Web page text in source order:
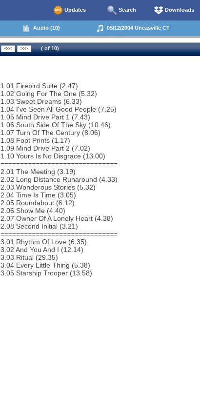
Updates Search Downloads
Audio (10) 05/12/2004 Uncasville CT
( of 10)
1.01 Firebird Suite (2.47)
1.02 Going For The One (5.32)
1.03 Sweet Dreams (6.33)
1.04 I've Seen All Good People (7.25)
1.05 Mind Drive Part 1 (7.43)
1.06 South Side Of The Sky (10.46)
1.07 Turn Of The Century (8.06)
1.08 Foot Prints (1.17)
1.09 Mind Drive Part 2 (7.02)
1.10 Yours Is No Disgrace (13.00)
==============================
2.01 The Meeting (3.19)
2.02 Long Distance Runaround (4.33)
2.03 Wonderous Stories (5.32)
2.04 Time Is Time (3.05)
2.05 Roundabout (6.12)
2.06 Show Me (4.40)
2.07 Owner Of A Lonely Heart (4.38)
2.08 Second Initial (3.21)
==============================
3.01 Rhythm Of Love (6.35)
3.02 And You And I (12.14)
3.03 Ritual (29.35)
3.04 Every Little Thing (5.38)
3.05 Starship Trooper (13.58)